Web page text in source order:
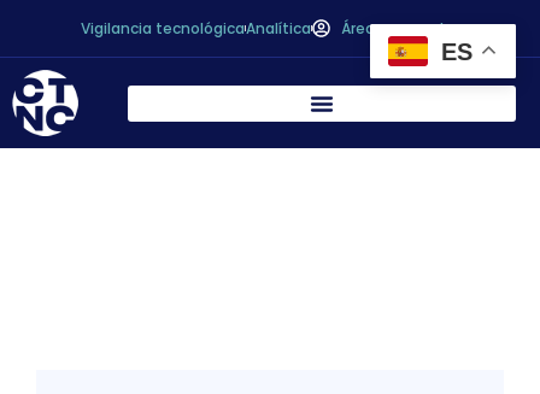
Vigilancia tecnológicaAnalítica Área personal
ES